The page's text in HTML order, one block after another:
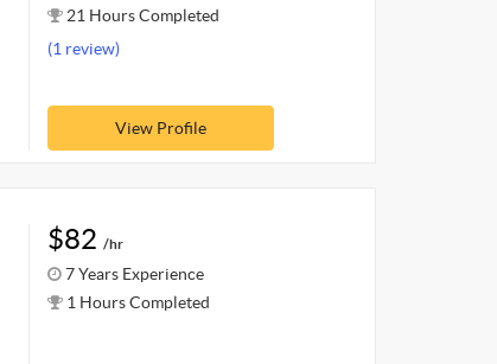
21 Hours Completed
(1 review)
View Profile
$82 /hr
7 Years Experience
1 Hours Completed